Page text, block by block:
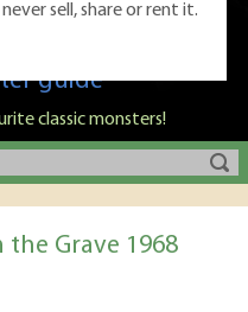
Burton's ultimate
guide
classic monsters!
the Grave 1968
sell, share or rent it.